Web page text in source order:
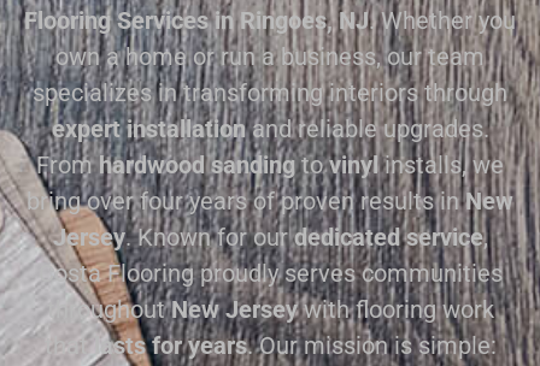
Flooring Services in Ringoes, NJ. Whether you
own a home or run a business, our team
specializes in transforming interiors through
expert installationand reliable upgrades.
Fromhardwood sandingtovinylinstalls, we
bring over four years of proven results inNew
Jersey. Known for ourdedicated service,
Costa Flooring proudly serves communities
throughoutNew Jerseywith flooring work
that lasts for years. Our mission is simple: